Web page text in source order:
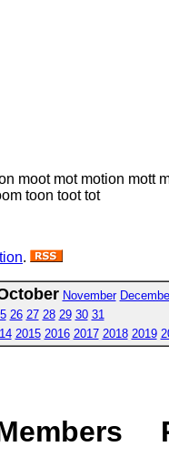
moot mot motion
toon toot tot
.
November
26 27 28 29 30 31
2015 2016 2017 2018 2019